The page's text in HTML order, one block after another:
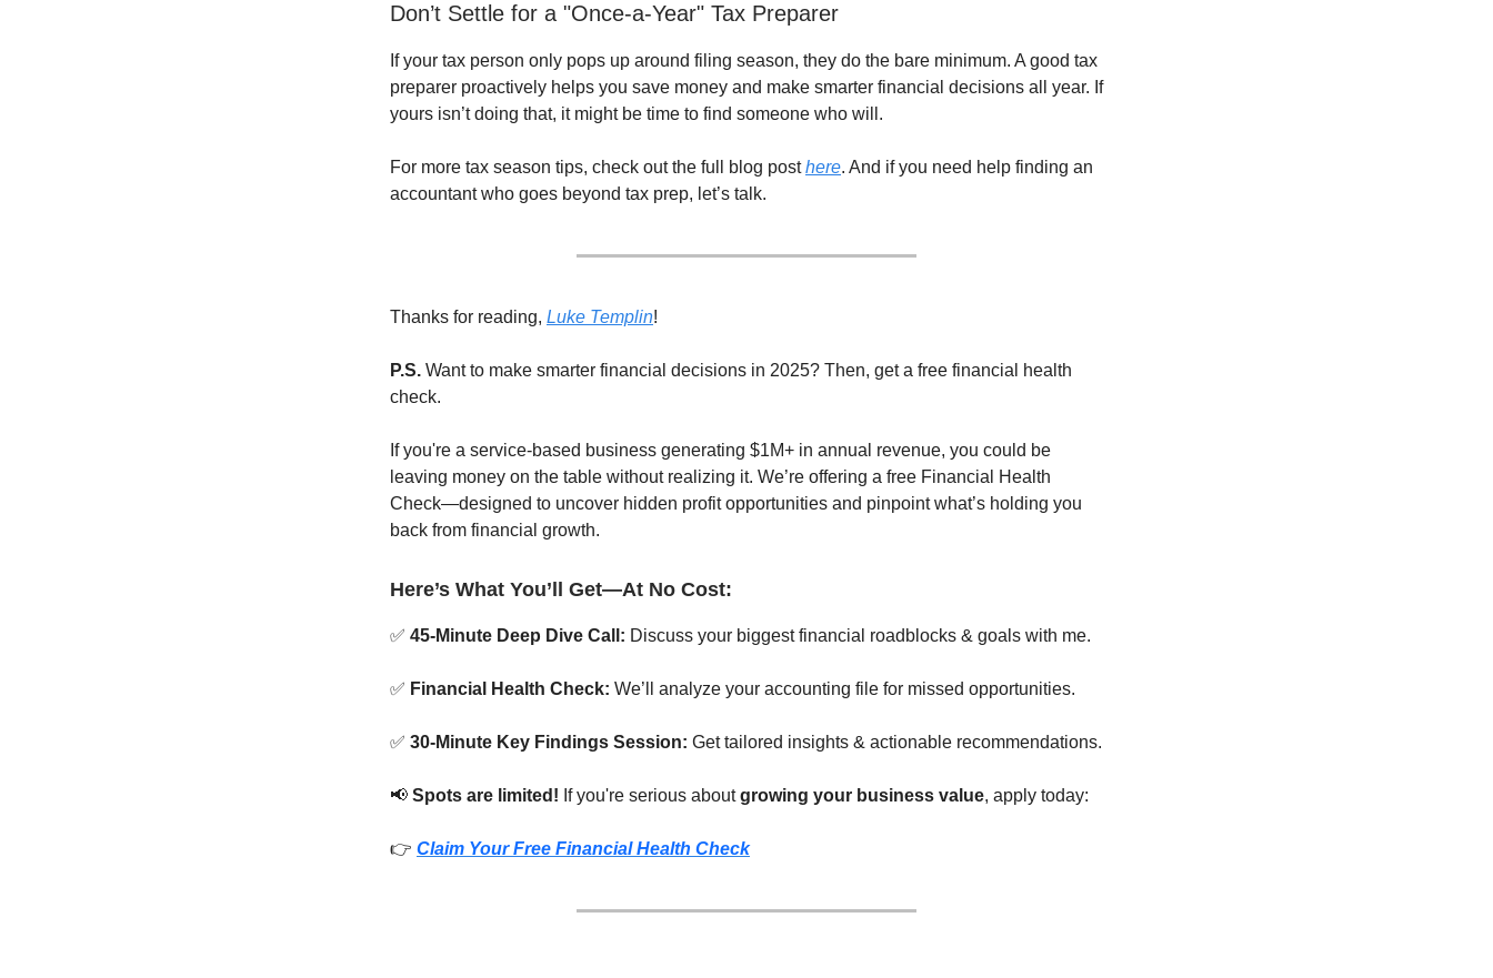
Don’t Settle for a "Once-a-Year" Tax Preparer
If your tax person only pops up around filing season, they do the bare minimum. A good tax
preparer proactively helps you save money and make smarter financial decisions all year. If
yours isn’t doing that, it might be time to find someone who will.
For more tax season tips, check out the full blog posthere. And if you need help finding an
accountant who goes beyond tax prep, let’s talk.
Thanks for reading, Luke Templin!
P.S. Want to make smarter financial decisions in 2025? Then, get a free financial health
check.
If you're a service-based business generating $1M+ in annual revenue, you could be
leaving money on the table without realizing it. We’re offering a free Financial Health
Check—designed to uncover hidden profit opportunities and pinpoint what’s holding you
back from financial growth.
Here’s What You’ll Get—At No Cost:
✅ 45-Minute Deep Dive Call: Discuss your biggest financial roadblocks & goals with me.
✅ Financial Health Check: We’ll analyze your accounting file for missed opportunities.
✅ 30-Minute Key Findings Session: Get tailored insights & actionable recommendations.
📢 Spots are limited! If you're serious aboutgrowing your business value, apply today:
👉 Claim Your Free Financial Health Check